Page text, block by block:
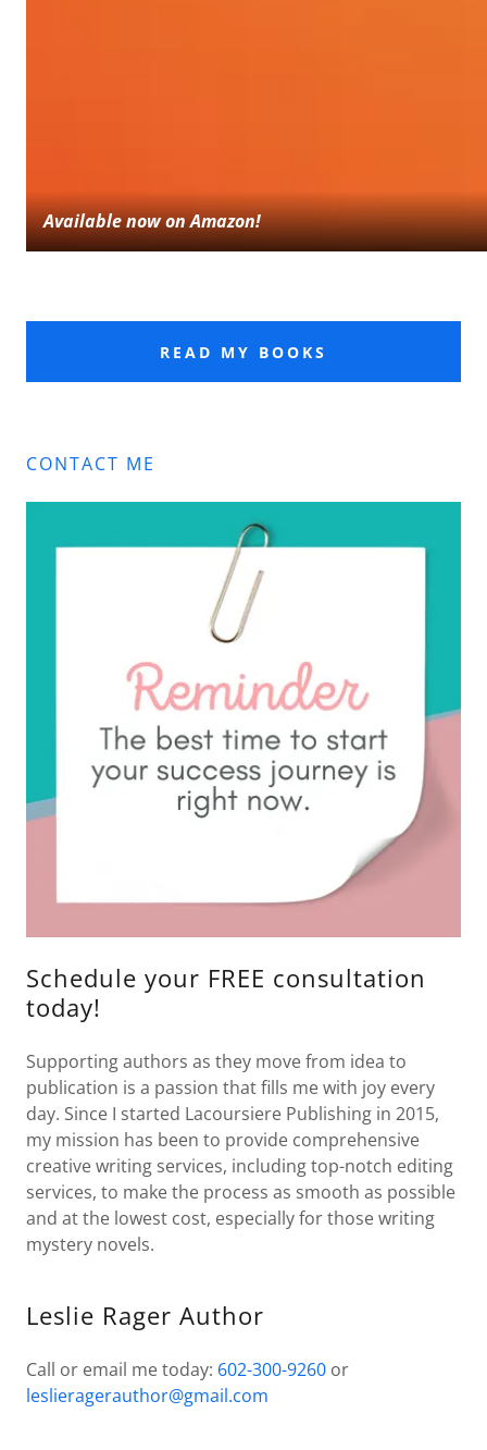
Available now on Amazon!
READ MY BOOKS
CONTACT ME
Schedule your FREE consultation
today!
Supporting authors as they move from idea to
publication is a passion that fills me with joy every
day. Since I started Lacoursiere Publishing in 2015,
my mission has been to provide comprehensive
creative writing services, including top-notch editing
services, to make the process as smooth as possible
and at the lowest cost, especially for those writing
mystery novels.
Leslie Rager Author
Call or email me today: 602-300-9260 or
leslieragerauthor@gmail.com